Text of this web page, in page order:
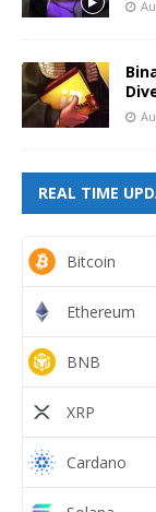
REAL TIME
Bitcoin
Ethereum
BNB
XRP
Cardano